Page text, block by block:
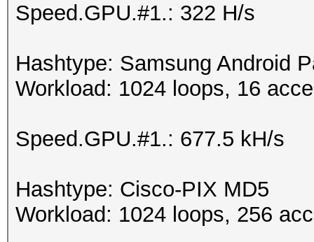
Speed.GPU.#1.: 322 H/s
Hashtype: Samsung Android
Workload: 1024 loops, 16
Speed.GPU.#1.: 677.5 kH/s
Hashtype: Cisco-PIX MD5
Workload: 1024 loops, 256